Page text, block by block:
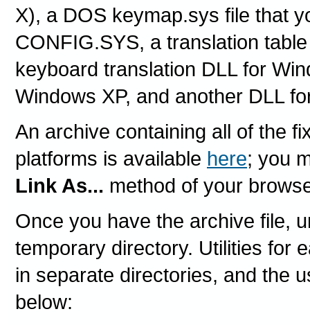
X), a DOS keymap.sys file that
CONFIG.SYS, a translation
keyboard translation DLL for
Windows XP, and another DLL
An archive containing all of the
platforms is available here; you
Link As... method of your
Once you have the archive file,
temporary directory. Utilities for
in separate directories, and the
below: